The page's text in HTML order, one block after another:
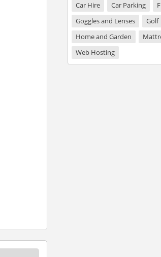
Car Hire Car Parking
Goggles and Lenses
Golf
Home and Garden
Web Hosting